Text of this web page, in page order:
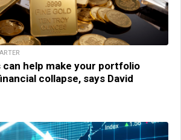
help make your portfolio
collapse, says David